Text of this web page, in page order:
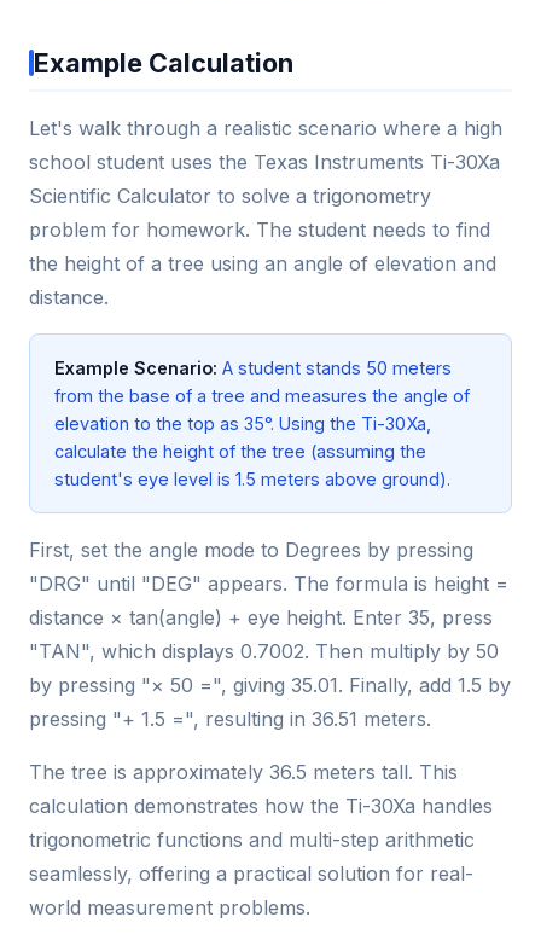
Example Calculation
Let's walk through a realistic scenario where a high
school student uses the Texas Instruments Ti-30Xa
Scientific Calculator to solve a trigonometry
problem for homework. The student needs to find
the height of a tree using an angle of elevation and
distance.
Example Scenario: A student stands 50 meters
from the base of a tree and measures the angle of
elevation to the top as 35°. Using the Ti-30Xa,
calculate the height of the tree (assuming the
student's eye level is 1.5 meters above ground).
First, set the angle mode to Degrees by pressing
"DRG" until "DEG" appears. The formula is height =
distance × tan(angle) + eye height. Enter 35, press
"TAN", which displays 0.7002. Then multiply by 50
by pressing "× 50 =", giving 35.01. Finally, add 1.5 by
pressing "+ 1.5 =", resulting in 36.51 meters.
The tree is approximately 36.5 meters tall. This
calculation demonstrates how the Ti-30Xa handles
trigonometric functions and multi-step arithmetic
seamlessly, offering a practical solution for real-
world measurement problems.